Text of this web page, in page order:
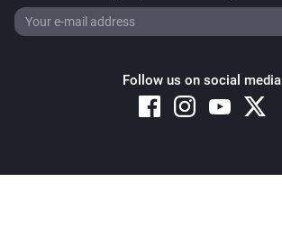
Follow us on social media